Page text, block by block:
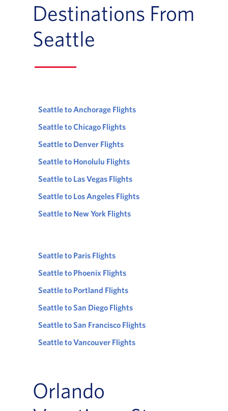
Destinations From
Seattle
Seattle to Anchorage Flights
Seattle to Chicago Flights
Seattle to Denver Flights
Seattle to Honolulu Flights
Seattle to Las Vegas Flights
Seattle to Los Angeles Flights
Seattle to New York Flights
Seattle to Paris Flights
Seattle to Phoenix Flights
Seattle to Portland Flights
Seattle to San Diego Flights
Seattle to San Francisco Flights
Seattle to Vancouver Flights
Orlando